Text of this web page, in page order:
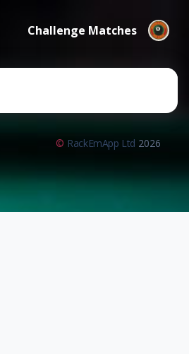
Challenge Matches
© RackEmApp Ltd 2026